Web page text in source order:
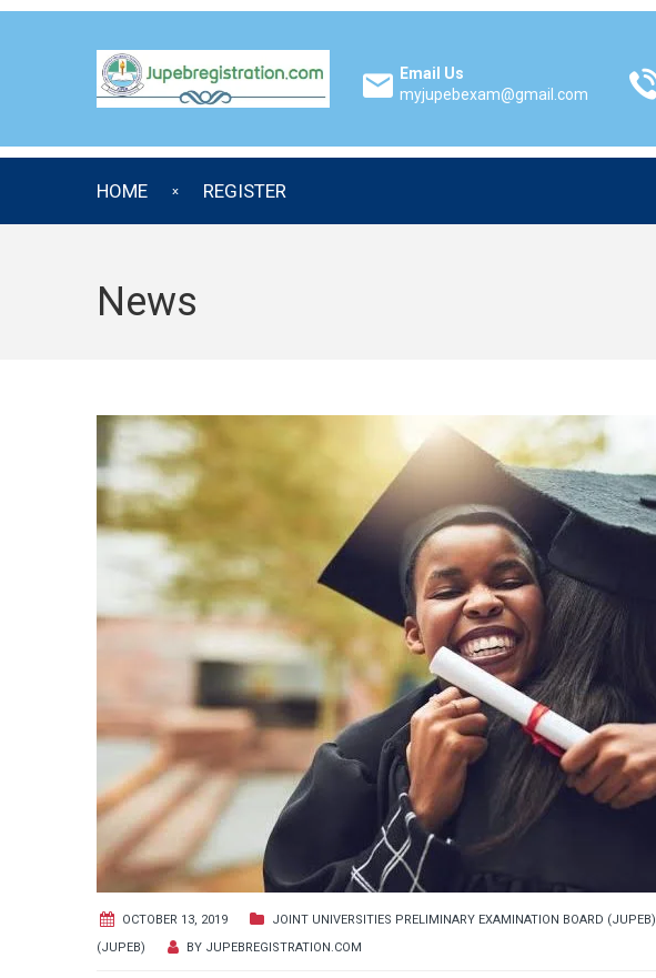
Email Us
myjupebexam@gmail.com
HOME REGISTER
News
OCTOBER 13, 2019 JOINT UNIVERSITIES PRELIMINARY EXAMINATION BOARD (JUPEB)
(JUPEB)
BY JUPEBREGISTRATION.COM